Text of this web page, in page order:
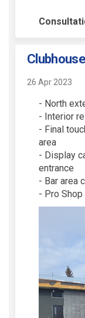
26 Apr 2023
- North
- Interior
- Final
area
- Display
entrance
- Bar area
- Pro